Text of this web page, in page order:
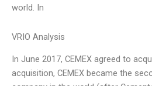
world. In
VRIO Analysis
In June 2017, CEMEX agreed to
acquisition, CEMEX became the